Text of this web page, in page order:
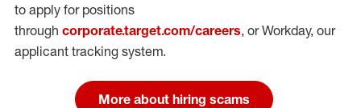
to apply for positions
through corporate.target.com/careers, or Workday, our
applicant tracking system.
More about hiring scams